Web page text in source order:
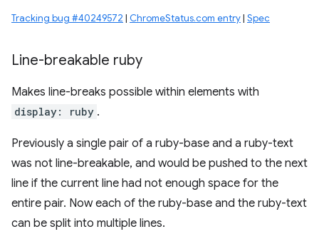
Tracking bug #40249572 | ChromeStatus.com entry| Spec
Line-breakable ruby
Makes line-breaks possible within elements with
display: ruby .
Previously a single pair of a ruby-base and a ruby-text
was not line-breakable, and would be pushed to the next
line if the current line had not enough space for the
entire pair. Now each of the ruby-base and the ruby-text
can be split into multiple lines.